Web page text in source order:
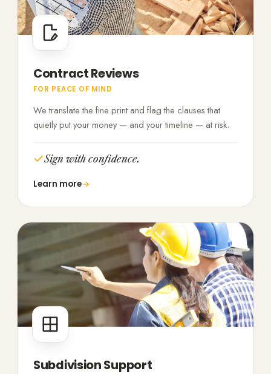
Contract Reviews
FOR PEACE OF MIND
We translate the fine print and flag the clauses that
quietly put your money — and your timeline — at risk.
Sign with confidence.
Learn more
Subdivision Support